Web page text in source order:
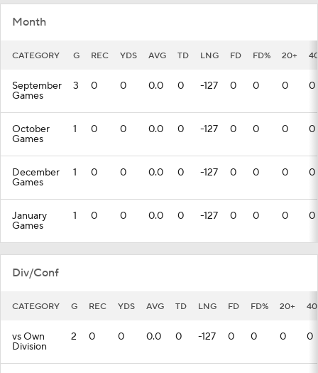
Month
CATEGORY G REC YDS AVG TD LNG FD FD% 20+
September
Games
3 0 0 0.0 0 -127 0 0 0 0
October
Games
1 0 0 0.0 0 -127 0 0 0 0
December
Games
1 0 0 0.0 0 -127 0 0 0 0
January
Games
1 0 0 0.0 0 -127 0 0 0 0
Div/Conf
CATEGORY G REC YDS AVG TD LNG FD FD% 20+
vs Own
Division
2 0 0 0.0 0 -127 0 0 0 0